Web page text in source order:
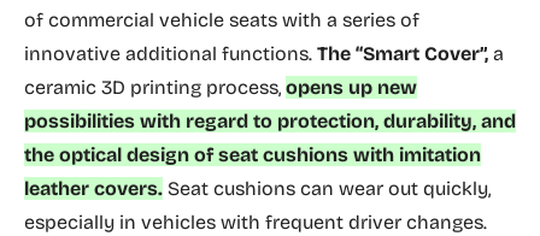
of commercial vehicle seats with a series of
innovative additional functions. The “Smart Cover”, a
ceramic 3D printing process, opens up new
possibilities with regard to protection, durability, and
the optical design of seat cushions with imitation
leather covers. Seat cushions can wear out quickly,
especially in vehicles with frequent driver changes.